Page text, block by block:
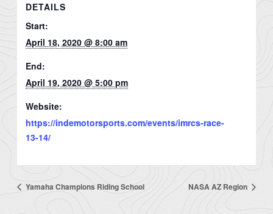
DETAILS
Start:
April 18, 2020 @ 8:00 am
End:
April 19, 2020 @ 5:00 pm
Website:
https://indemotorsports.com/events/imrcs-race-
13-14/
Yamaha Champions Riding School NASA AZ Region